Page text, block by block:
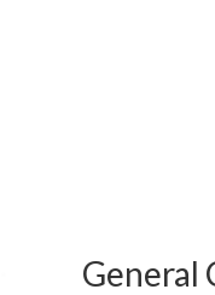
General